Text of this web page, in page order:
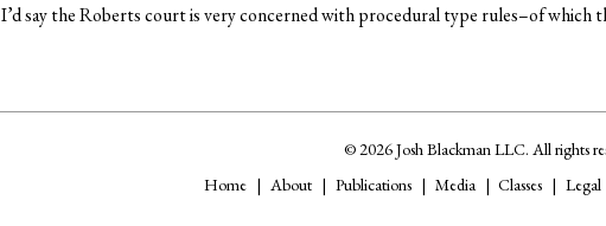
I’d say the Roberts court is very concerned with procedural type rules–of which
© 2026 Josh Blackman LLC. All rights
Home
About Publications Media Classes Legal